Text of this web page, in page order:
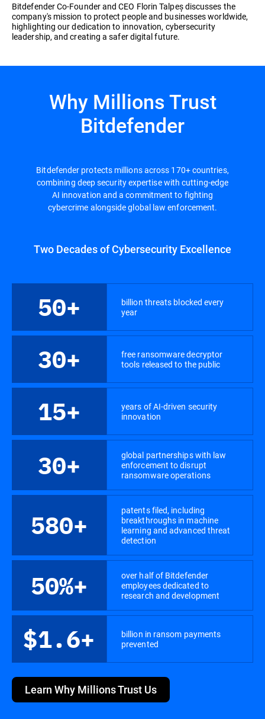
Bitdefender Co-Founder and CEO Florin Talpeș discusses the
company's mission to protect people and businesses worldwide,
highlighting our dedication to innovation, cybersecurity
leadership, and creating a safer digital future.
Why Millions Trust
Bitdefender
Bitdefender protects millions across 170+ countries,
combining deep security expertise with cutting-edge
AI innovation and a commitment to fighting
cybercrime alongside global law enforcement.
Two Decades of Cybersecurity Excellence
50+
billion threats blocked every
year
30+
free ransomware decryptor
tools released to the public
15+
years of AI-driven security
innovation
30+
global partnerships with law
enforcement to disrupt
ransomware operations
580+
patents filed, including
breakthroughs in machine
learning and advanced threat
detection
50%+
over half of Bitdefender
employees dedicated to
research and development
$1.6+
billion in ransom payments
prevented
Learn Why Millions Trust Us